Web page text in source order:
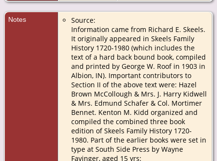
Notes
Source:
Information came from Richard E. Skeels.
It originally appeared in Skeels Family
History 1720-1980 (which includes the
text of a hard back bound book, compiled
and printed by George W. Roof in 1903 in
Albion, IN). Important contributors to
Section II of the above text were: Hazel
Brown McCollough & Mrs. J. Harry Kidwell
& Mrs. Edmund Schafer & Col. Mortimer
Bennet. Kenton M. Kidd organized and
compiled the combined three book
edition of Skeels Family History 1720-
1980. Part of the earlier books were set in
type at South Side Press by Wayne
Favinger, aged 15 yrs: